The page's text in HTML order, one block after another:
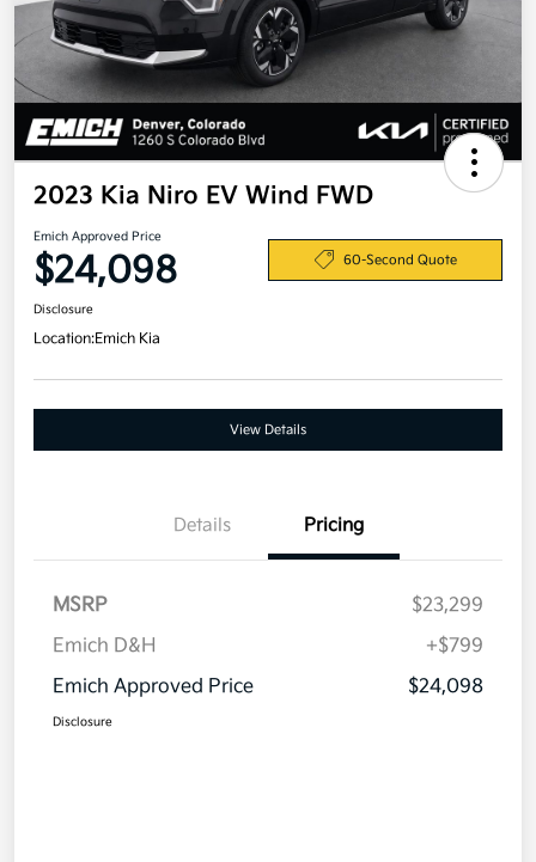
2023 Kia Niro EV Wind FWD
Emich Approved Price
$24,098 60-Second Quote
Disclosure
Location:Emich Kia
View Details
Details Pricing
MSRP
$23,299
Emich D&H
+$799
Emich Approved Price
$24,098
Disclosure